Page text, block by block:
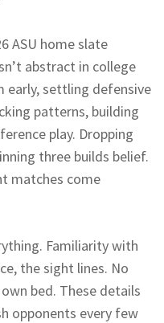
ASU home slate
abstract in college
early, settling defensive
patterns, building
play. Dropping
three builds belief.
matches come
Familiarity with
the sight lines. No
bed. These details
opponents every few